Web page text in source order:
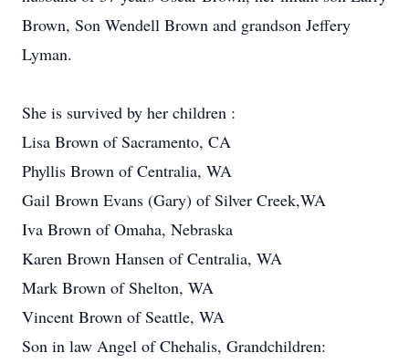
Brown, Son Wendell Brown and grandson Jeffery
Lyman.
She is survived by her children :
Lisa Brown of Sacramento, CA
Phyllis Brown of Centralia, WA
Gail Brown Evans (Gary) of Silver Creek,WA
Iva Brown of Omaha, Nebraska
Karen Brown Hansen of Centralia, WA
Mark Brown of Shelton, WA
Vincent Brown of Seattle, WA
Son in law Angel of Chehalis, Grandchildren: